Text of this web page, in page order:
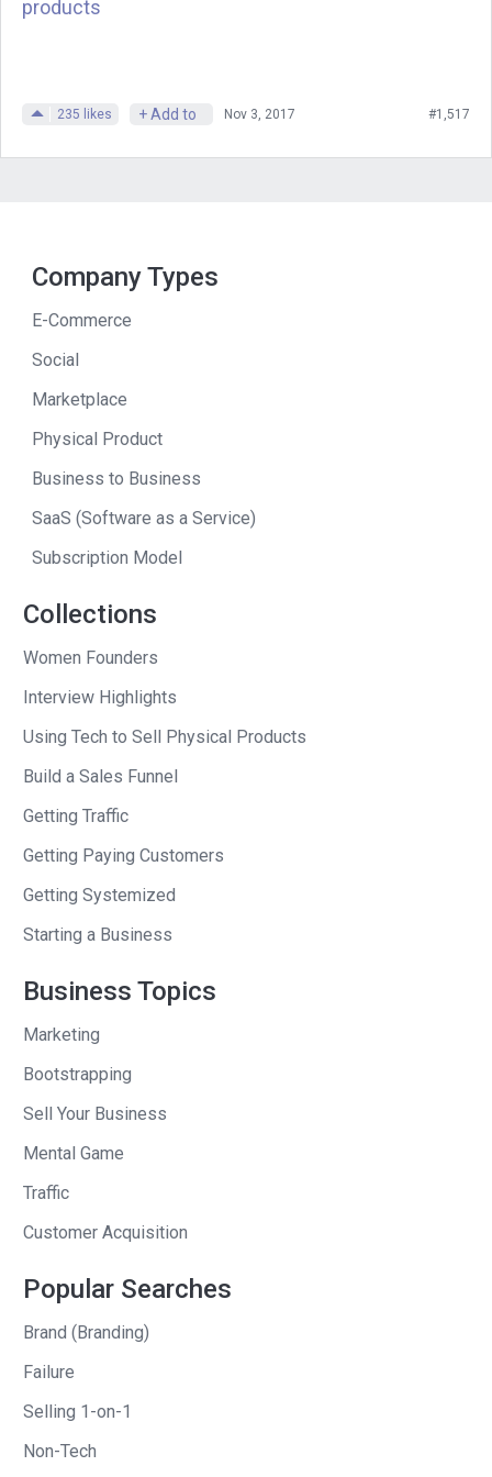
relief. It had sort of been a long time
coming. For at least a month or so, I kind
of money, and I was running out of
money, and there was nothing left to do.
halfway relieved that I was admitting it
and moving on to something else. So,
that was the, sort of, gamut of emotions
that, sort of, was coming over me as I
point, it was just over.
feelings that I’d like to ask you about,
the whole narrative of the story. But,
there’s the before you announced, and
the after you announced story. Let’s talk
told me that, at their low moments, one
of them said he drank in the shower.
Chad: [laughs]
was, Mark Jeffries told me that, at one
said the only time he was happy was
when he slept. I think I remember
saying in the shower, “I’m so
depressed,” to myself, at, like, the low
that one incident that captures how you
felt at that low moment before you
moment for me. So, we can talk about
that during the whole story.
Andrew
for you?
products
235 likes + Add to Nov 3, 2017 #1,517
Company Types
E-Commerce
Social
Marketplace
Physical Product
Business to Business
SaaS (Software as a Service)
Subscription Model
Collections
Women Founders
Interview Highlights
Using Tech to Sell Physical Products
Build a Sales Funnel
Getting Traffic
Getting Paying Customers
Getting Systemized
Starting a Business
Business Topics
Marketing
Bootstrapping
Sell Your Business
Mental Game
Traffic
Customer Acquisition
Popular Searches
Brand (Branding)
Failure
Selling 1-on-1
Non-Tech